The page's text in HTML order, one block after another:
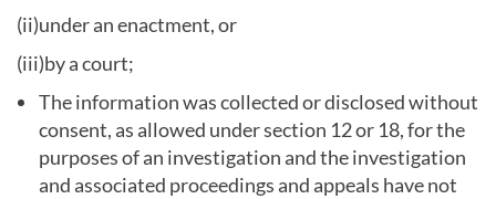
(ii)under an enactment, or
(iii)by a court;
The information was collected or disclosed without
consent, as allowed under section 12 or 18, for the
purposes of an investigation and the investigation
and associated proceedings and appeals have not